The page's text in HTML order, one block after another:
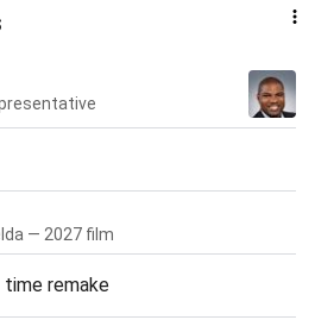
— 2027 film
time remake